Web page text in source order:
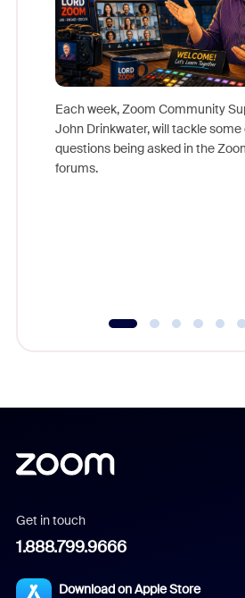
Each week, Zoom Community
John Drinkwater, will tackle
questions being asked in the
forums.
Get in touch
1.888.799.9666
Download on Apple Store